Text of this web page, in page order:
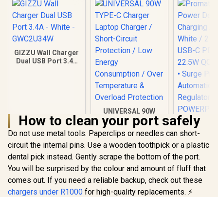
Lightning
5W
Charger
GIZZU Wall Charger
Dual USB Port 3.4A
R199 In Stock
UNIVERSAL 90W
TYPE-C Charger
Laptop Charger /
Short-Circuit
Protection / Low
Energy
Consumption / Over
Temperature &
Overload
Protection
R499 In Stock
Power
Charging
White / 2 x
C PD
Surge
Automatic
R 399
How to clean your port safely
Do not use metal tools. Paperclips or needles can short-
circuit the internal pins. Use a wooden toothpick or a plastic
dental pick instead. Gently scrape the bottom of the port.
You will be surprised by the colour and amount of fluff that
comes out. If you need a reliable backup, check out these
chargers under R1000 for high-quality replacements. ⚡